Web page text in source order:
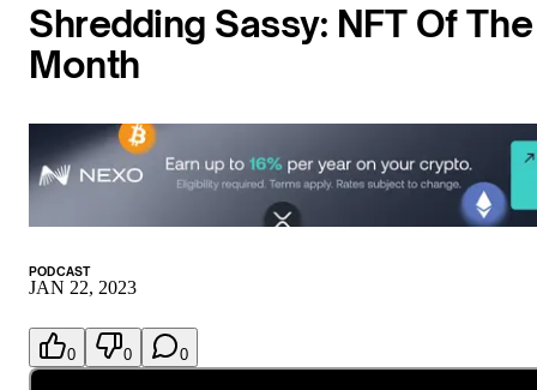
Shredding Sassy: NFT Of The
Month
PODCAST
JAN 22, 2023
0 0 0